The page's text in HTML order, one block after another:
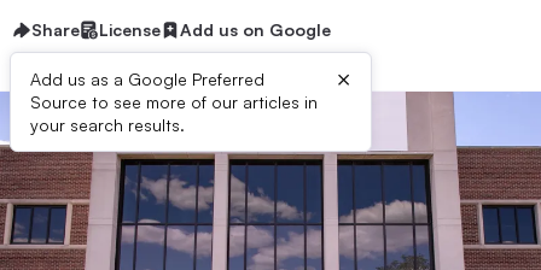
Share License Add us on Google
Add us as a Google Preferred
Source to see more of our articles in
your search results.
×